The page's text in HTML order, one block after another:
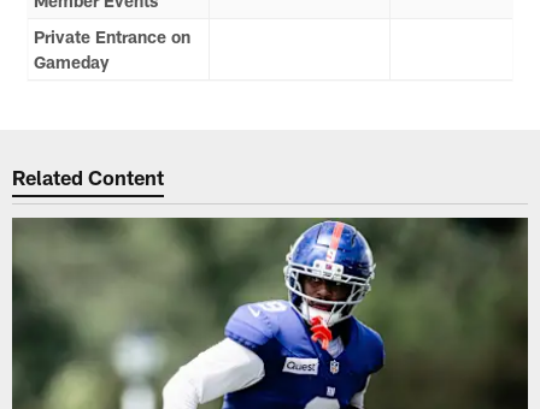
Private Entrance on
Gameday
Related Content